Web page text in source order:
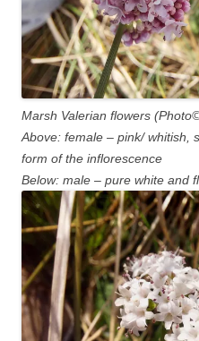
Marsh Valerian flowers
Above: female – pink/ whitish,
form of the inflorescence
Below: male – pure white and